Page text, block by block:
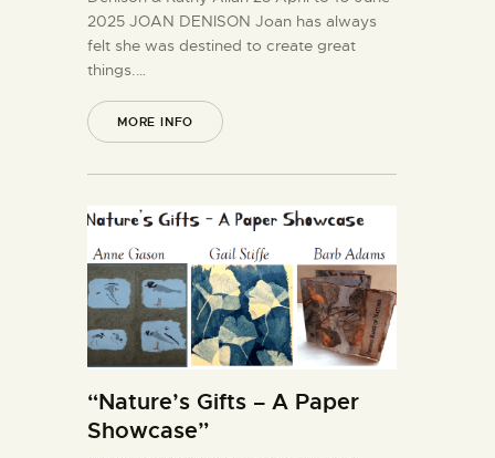
2025 JOAN DENISON Joan has always
felt she was destined to create great
things.…
MORE INFO
“Nature’s Gifts – A Paper
Showcase”